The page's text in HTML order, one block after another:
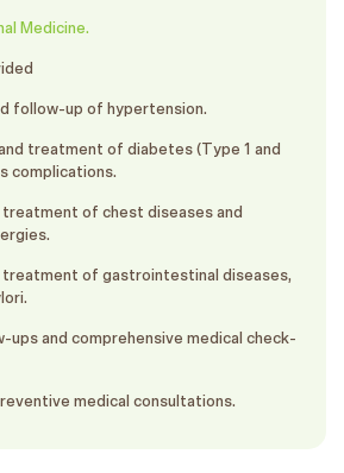
Medicine.
follow-up of hypertension.
treatment of diabetes (Type 1 and
complications.
treatment of chest diseases and
treatment of gastrointestinal diseases,
ups and comprehensive medical check-
medical consultations.